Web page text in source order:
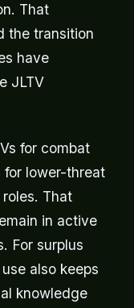
That
the transition
have
JLTV
for combat
for lower-threat
That
in active
For surplus
also keeps
knowledge